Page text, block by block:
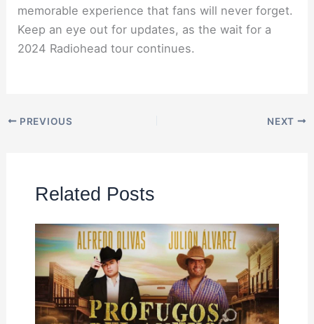
memorable experience that fans will never forget.
Keep an eye out for updates, as the wait for a
2024 Radiohead tour continues.
PREVIOUS NEXT
Related Posts